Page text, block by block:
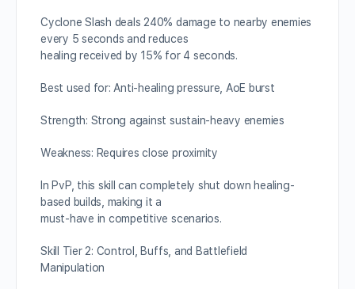
Cyclone Slash deals 240% damage to nearby enemies
every 5 seconds and reduces
healing received by 15% for 4 seconds.
Best used for: Anti-healing pressure, AoE burst
Strength: Strong against sustain-heavy enemies
Weakness: Requires close proximity
In PvP, this skill can completely shut down healing-
based builds, making it a
must-have in competitive scenarios.
Skill Tier 2: Control, Buffs, and Battlefield
Manipulation